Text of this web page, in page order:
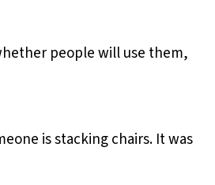
people will use them,
is stacking chairs. It was